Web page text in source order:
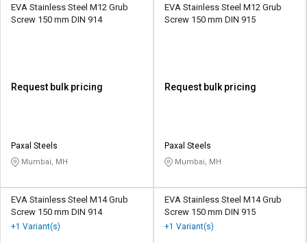
EVA Stainless Steel M12 Grub
Screw 150 mm DIN 914
Request bulk pricing
Paxal Steels
Mumbai, MH
EVA Stainless Steel M12 Grub
Screw 150 mm DIN 915
Request bulk pricing
Paxal Steels
Mumbai, MH
EVA Stainless Steel M14 Grub
Screw 150 mm DIN 914
+1 Variant(s)
EVA Stainless Steel M14 Grub
Screw 150 mm DIN 915
+1 Variant(s)